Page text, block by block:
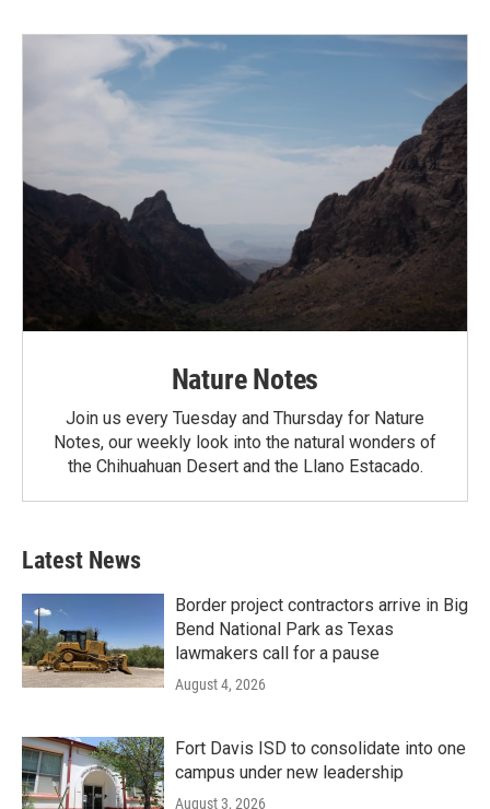
Nature Notes
Join us every Tuesday and Thursday for Nature
Notes, our weekly look into the natural wonders of
the Chihuahuan Desert and the Llano Estacado.
Latest News
Border project contractors arrive in Big
Bend National Park as Texas
lawmakers call for a pause
August 4, 2026
Fort Davis ISD to consolidate into one
campus under new leadership
August 3, 2026